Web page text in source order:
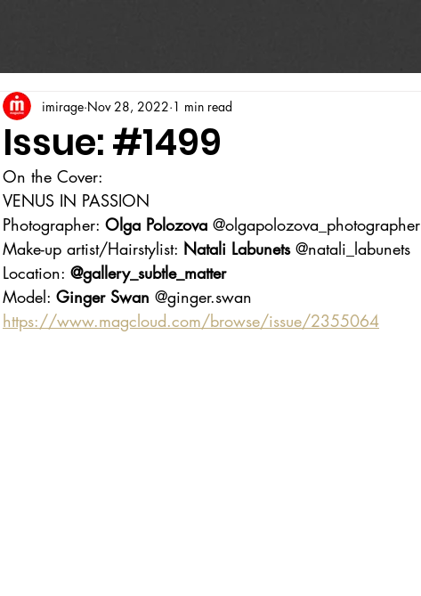
Issue: #1499
imirage Nov 28, 2022 1 min read
On the Cover:
VENUS IN PASSION
Photographer: Olga Polozova @olgapolozova_photographer
Make-up artist/Hairstylist: Natali Labunets @natali_labunets
Location: @gallery_subtle_matter
Model: Ginger Swan @ginger.swan
https://www.magcloud.com/browse/issue/2355064